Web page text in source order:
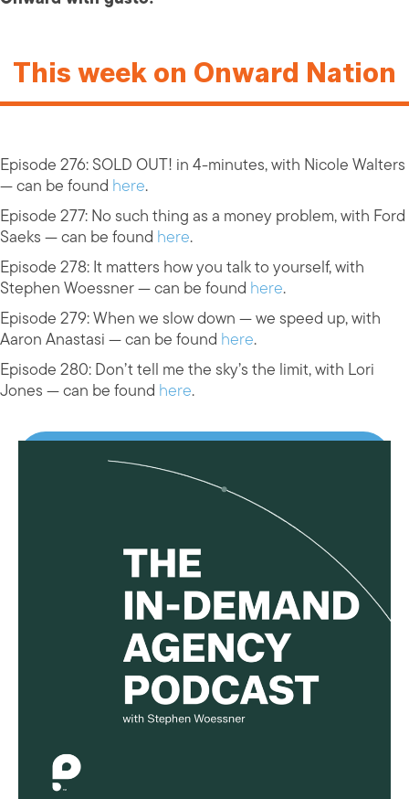
This week on Onward Nation
Episode 276: SOLD OUT! in 4-minutes, with Nicole Walters
— can be found here.
Episode 277: No such thing as a money problem, with Ford
Saeks — can be found here.
Episode 278: It matters how you talk to yourself, with
Stephen Woessner — can be found here.
Episode 279: When we slow down — we speed up, with
Aaron Anastasi — can be found here.
Episode 280: Don’t tell me the sky’s the limit, with Lori
Jones — can be found here.